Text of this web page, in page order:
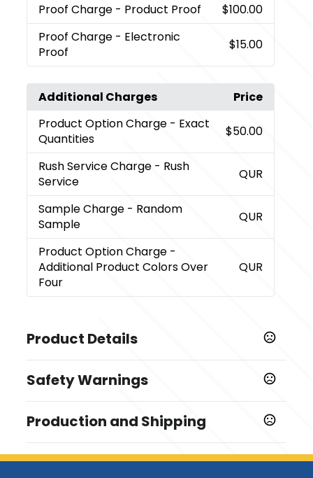
Proof Charge - Product Proof
$100.00
Proof Charge - Electronic
Proof
$15.00
Additional Charges
Price
Product Option Charge - Exact
Quantities
$50.00
Rush Service Charge - Rush
Service
QUR
Sample Charge - Random
Sample
QUR
Product Option Charge -
Additional Product Colors Over
Four
QUR
Product Details
Fluorescent Yellow,School Bus Yellow
Fluorescent Green,Fluorescent Orange,Fluorescent
Pink
Green , Orange Red,White
Sizes
1.25 " x 2.25 "
Safety Warnings
Product does not contain Prop 65 chemicals
Production and Shipping